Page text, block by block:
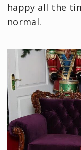
happy all the
normal.